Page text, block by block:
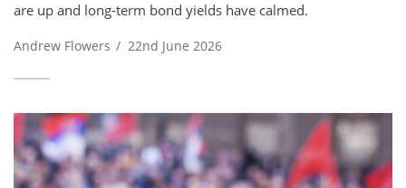
are up and long-term bond yields have calmed.
Andrew Flowers / 22nd June 2026